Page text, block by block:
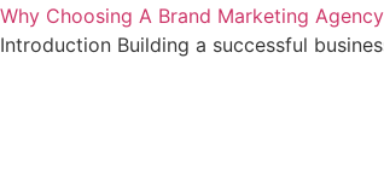
Why Choosing A Brand Marketing
Introduction Building a successful